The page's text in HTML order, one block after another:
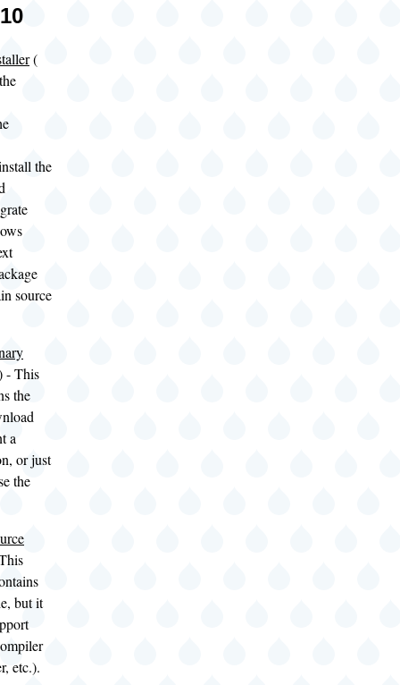
(
the
source
This
the
a
or just
the
but it
etc.).